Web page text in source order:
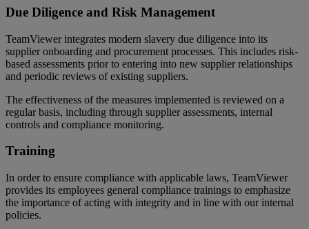
Due Diligence and Risk Management
TeamViewer integrates modern slavery due diligence into its
supplier onboarding and procurement processes. This includes risk-
based assessments prior to entering into new supplier relationships
and periodic reviews of existing suppliers.
The effectiveness of the measures implemented is reviewed on a
regular basis, including through supplier assessments, internal
controls and compliance monitoring.
Training
In order to ensure compliance with applicable laws, TeamViewer
provides its employees general compliance trainings to emphasize
the importance of acting with integrity and in line with our internal
policies.